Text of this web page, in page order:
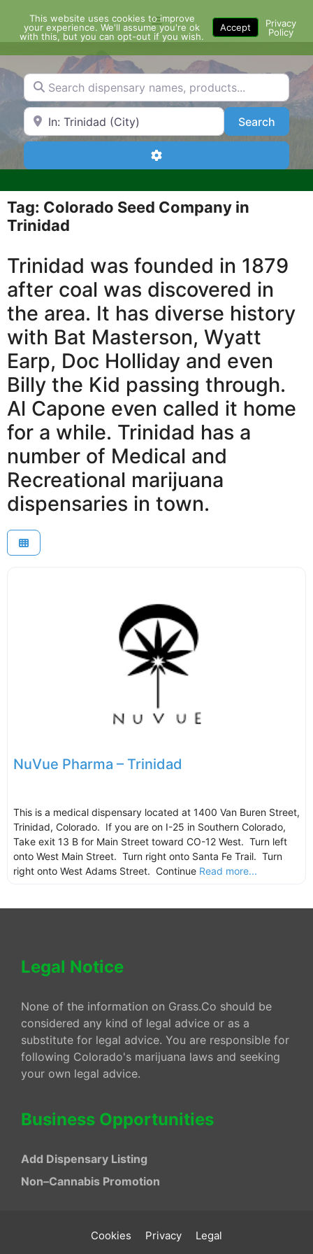
content
Menu
Search dispensary names, products...
Search by Zip Code or City SearchSearch
Advanced Filters
Tag: Colorado Seed Company in
Trinidad
Trinidad was founded in 1879
after coal was discovered in
the area. It has diverse history
with Bat Masterson, Wyatt
Earp, Doc Holliday and even
Billy the Kid passing through.
Al Capone even called it home
for a while. Trinidad has a
number of Medical and
Recreational marijuana
dispensaries in town.
NuVue Pharma – Trinidad
This is a medical dispensary located at 1400 Van Buren Street,
Trinidad, Colorado. If you are on I-25 in Southern Colorado,
Take exit 13 B for Main Street toward CO-12 West. Turn left
onto West Main Street. Turn right onto Santa Fe Trail. Turn
right onto West Adams Street. Continue Read more...
Legal Notice
None of the information on Grass.Co should be
considered any kind of legal advice or as a
substitute for legal advice. You are responsible for
following Colorado's marijuana laws and seeking
your own legal advice.
Business Opportunities
Add Dispensary Listing
Non–Cannabis Promotion
Cookies Privacy Legal
This website uses cookies to improve
your experience. We'll assume you're ok
with this, but you can opt-out if you wish.
Accept
Privacy
Policy